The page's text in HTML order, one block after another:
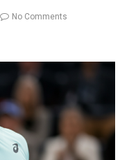
No Comments